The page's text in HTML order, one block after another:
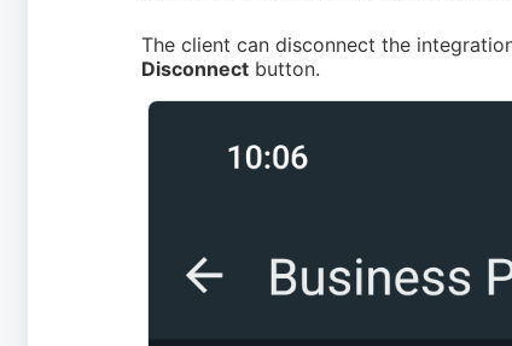
The client can disconnect the
Disconnectbutton.